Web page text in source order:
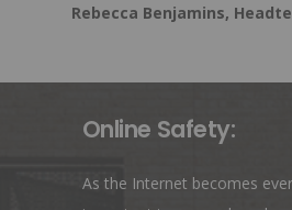
Rebecca Benjamins,
Online Safety:
As the Internet becomes